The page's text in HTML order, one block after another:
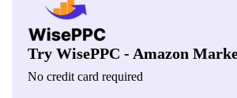
Try WisePPC - Amazon
No credit card required